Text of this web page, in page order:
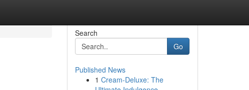
Search
Go
Published News
1 Cream-Deluxe: The